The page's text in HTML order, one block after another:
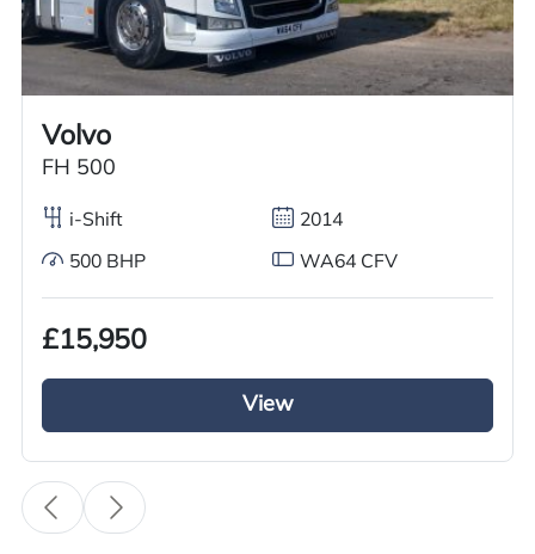
Overview
Fulfil your requirements with this outstanding
used Renault Tractor Unit, now available at GRC
Truck Sales. We are offering a 2016 Renault T
Range 480 DXI, featuring a robust 6×2 mid lift
axle configuration. Powered by a 480BHP diesel
engine and fitted with automatic transmission,
this tractor unit delivers reliable performance
Worldwide shipping quotations available upon request.
Call us on+44 7936 903235for our best price.
Volvo
FH 500
i-Shift 2014
500 BHP WA64 CFV
£15,950
View